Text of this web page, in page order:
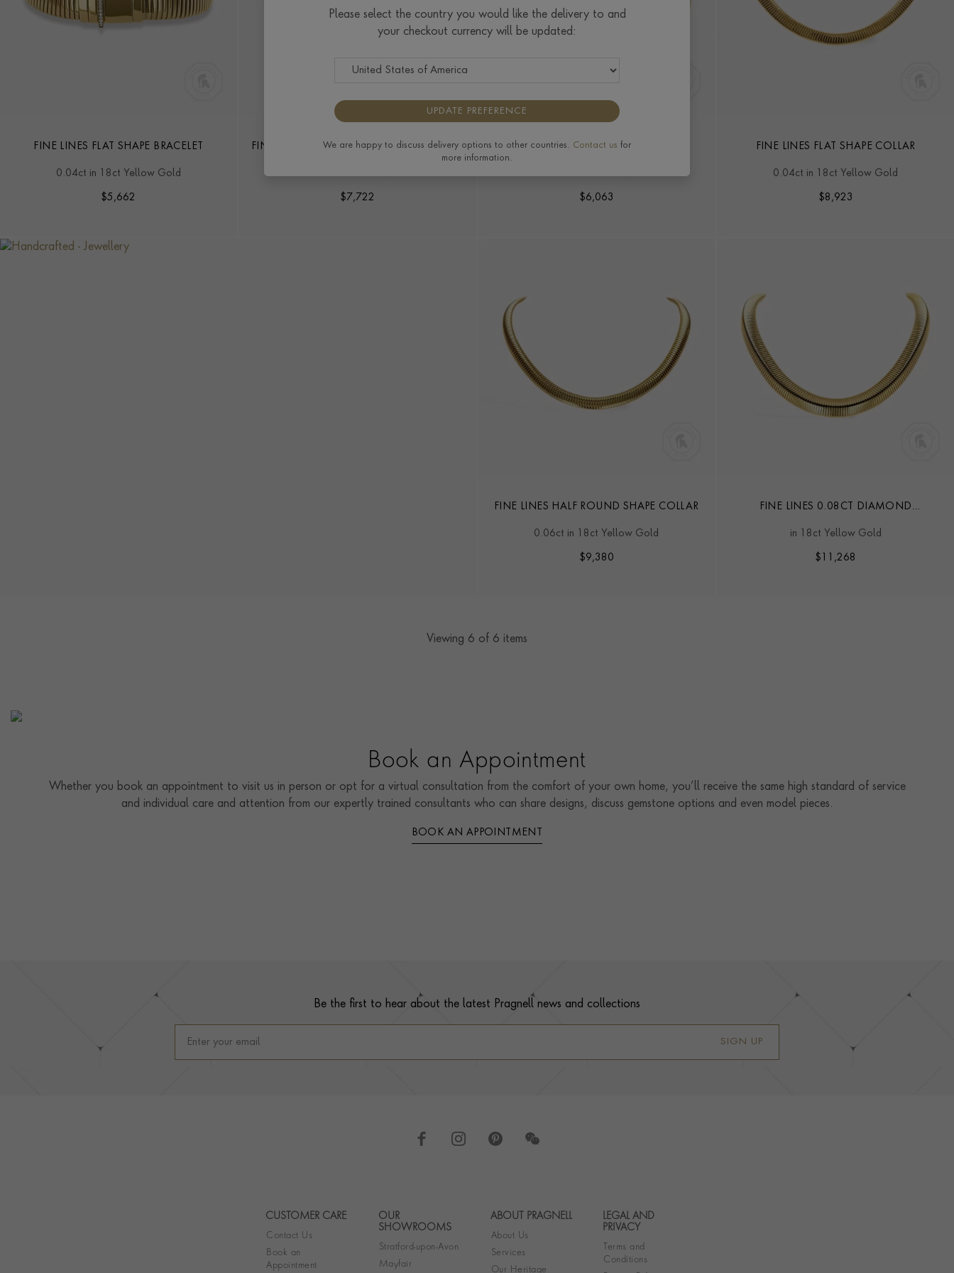
FINE LINES FLAT SHAPE BRACELET
0.04ct in 18ct Yellow Gold
$5,662
FINE LINES TRIANGULAR SHAPE BRACELET
$7,722
FINE LINES HALF ROUND SHAPE
$6,063
FINE LINES FLAT SHAPE COLLAR
0.04ct in 18ct Yellow Gold
$8,923
FINE LINES HALF ROUND SHAPE COLLAR
0.06ct in 18ct Yellow Gold
$9,380
FINE LINES 0.08CT DIAMOND
in 18ct Yellow Gold
$ 11,268
Viewing 6 of 6 items
Book an Appointment
Whether you book an appointment to visit us in person or opt for a virtual consultation from the comfort of your own home, you’ll receive the same high standard of service
and individual care and attention from our expertly trained consultants who can share designs, discuss gemstone options and even model pieces.
BOOK AN APPOINTMENT
Be the first to hear about the latest Pragnell news and collections
SIGN UP
Footer navigation
CUSTOMER CARE
Contact Us
Book an
Appointment
OUR
SHOWROOMS
Stratford-upon-Avon
Mayfair
ABOUT PRAGNELL
About Us
Services
Our Heritage
LEGAL AND
PRIVACY
Terms and
Conditions
Please select the country you would like the delivery to and
your checkout currency will be updated:
UPDATE PREFERENCE
We are happy to discuss delivery options to other countries. Contact us for
more information.